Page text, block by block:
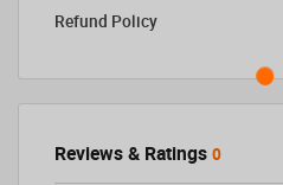
Refund Policy
Reviews & Ratings 0